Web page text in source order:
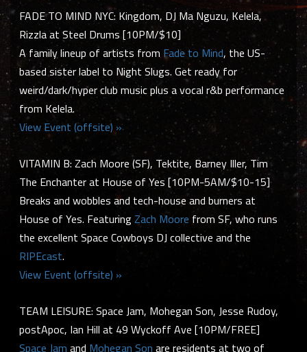
FADE TO MIND NYC: Kingdom, DJ Ma Nguzu, Kelela,
Rizzla at Steel Drums [10PM/$10]
A family lineup of artists fromFade to Mind, the US-
based sister label to Night Slugs. Get ready for
weird/dark/hyper club music plus a vocal r&b performance
from Kelela.
View Event (offsite) »
VITAMIN B: Zach Moore (SF), Tektite, Barney Iller, Tim
The Enchanter at House of Yes [10PM-5AM/$10-15]
Breaks and wobbles and tech-house and burners at
House of Yes. FeaturingZach Moore from SF, who runs
the excellent Space Cowboys DJ collective and the
RIPEcast.
View Event (offsite) »
TEAM LEISURE: Space Jam, Mohegan Son, Jesse Rudoy,
postApoc, Ian Hill at 49 Wyckoff Ave [10PM/FREE]
Space Jam and Mohegan Son are residents at two of